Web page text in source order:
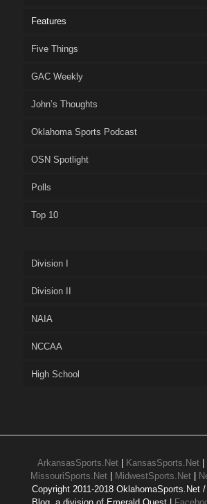
Features
Five Things
GAC Weekly
John’s Thoughts
Oklahoma Sports Podcast
OSN Spotlight
Polls
Top 10
Division I
Division II
NAIA
NCCAA
High School
ArkansasSports.Net| KansasSports.Net|
MissouriSports.Net
MidwestSports.Net
Copyright 2011-2018 OklahomaSports.Net